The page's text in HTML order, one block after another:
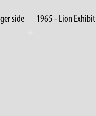
side 1965 - Lion Exhibit